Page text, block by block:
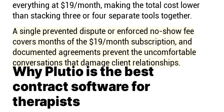
everything at $19/month, making the total cost lower
than stacking three or four separate tools together.
A single prevented dispute or enforced no-show fee
covers months of the $19/month subscription, and
documented agreements prevent the uncomfortable
conversations that damage client relationships.
Why Plutio is the best
contract software for
therapists